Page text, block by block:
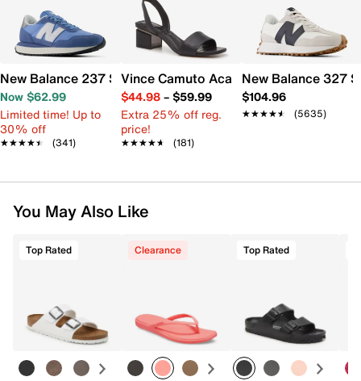
New Balance 237 Sneaker - Women's
Now $62.99
Limited time! Up to
30% off
★★★★★
★★★★★ (341)
Vince Camuto Acaylee Sandal
$44.98– $59.99
Extra 25% off reg.
price!
★★★★★
★★★★★ (181)
New Balance 327
$104.96
★★★★★
★★★★★ (5635)
You May Also Like
Top Rated Clearance Top Rated